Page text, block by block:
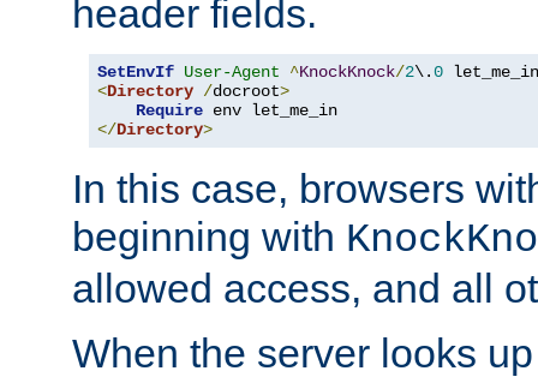
header fields.
SetEnvIf User-Agent ^KnockKnock/2\.0
<Directory /docroot>
Require
</Directory>
In this case, browsers
beginning with
allowed access, and all
When the server looks